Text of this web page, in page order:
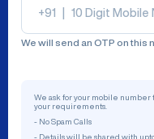
+91
We will send an OTP on this
We ask for your mobile number
your requirements.
- No Spam Calls
- Details will be shared with